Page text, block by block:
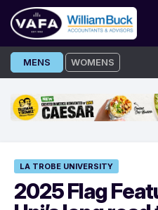
Skip
to
MENS WOMENS
LA TROBE UNIVERSITY
2025 Flag